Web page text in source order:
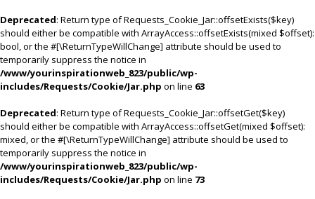
Deprecated: Return type of Requests_Cookie_Jar::offsetExists($key)
should either be compatible with ArrayAccess::offsetExists(mixed $offset):
bool, or the #[\ReturnTypeWillChange] attribute should be used to
temporarily suppress the notice in
/www/yourinspirationweb_823/public/wp-
includes/Requests/Cookie/Jar.php on line 63
Deprecated: Return type of Requests_Cookie_Jar::offsetGet($key)
should either be compatible with ArrayAccess::offsetGet(mixed $offset):
mixed, or the #[\ReturnTypeWillChange] attribute should be used to
temporarily suppress the notice in
/www/yourinspirationweb_823/public/wp-
includes/Requests/Cookie/Jar.php on line 73